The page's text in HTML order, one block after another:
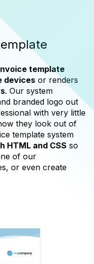
template
devices or renders
. Our system
branded logo out
with very little
they look out of
template system
HTML and CSS so
of our
or even create